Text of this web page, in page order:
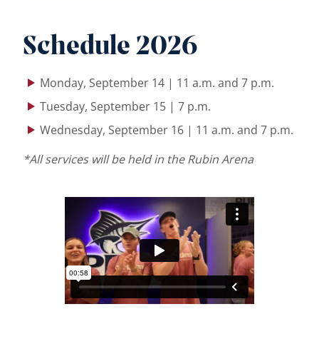
Schedule 2026
Monday, September 14 | 11 a.m. and 7 p.m.
Tuesday, September 15 | 7 p.m.
Wednesday, September 16 | 11 a.m. and 7 p.m.
*All services will be held in the Rubin Arena